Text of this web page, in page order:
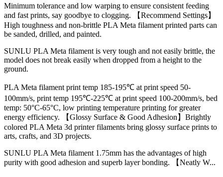
Minimum tolerance and low warping to ensure consistent feeding
and fast prints, say goodbye to clogging. 【Recommend Settings】
High toughness and non-brittle PLA Meta filament printed parts can
be sanded, drilled, and painted.
SUNLU PLA Meta filament is very tough and not easily brittle, the
model does not break easily when dropped from a height to the
ground.
PLA Meta filament print temp 185-195℃ at print speed 50-
100mm/s, print temp 195℃-225℃ at print speed 100-200mm/s, bed
temp: 50°C-65°C, low printing temperature printing for greater
energy efficiency. 【Glossy Surface & Good Adhesion】Brightly
colored PLA Meta 3d printer filaments bring glossy surface prints to
arts, crafts, and 3D projects.
SUNLU PLA Meta filament 1.75mm has the advantages of high
purity with good adhesion and superb layer bonding. 【Neatly W...